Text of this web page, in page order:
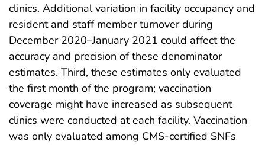
clinics. Additional variation in facility occupancy and
resident and staff member turnover during
December 2020–January 2021 could affect the
accuracy and precision of these denominator
estimates. Third, these estimates only evaluated
the first month of the program; vaccination
coverage might have increased as subsequent
clinics were conducted at each facility. Vaccination
was only evaluated among CMS-certified SNFs